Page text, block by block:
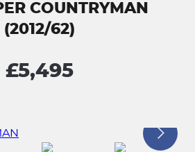
COUNTRYMAN
(2012/62)
£5,495